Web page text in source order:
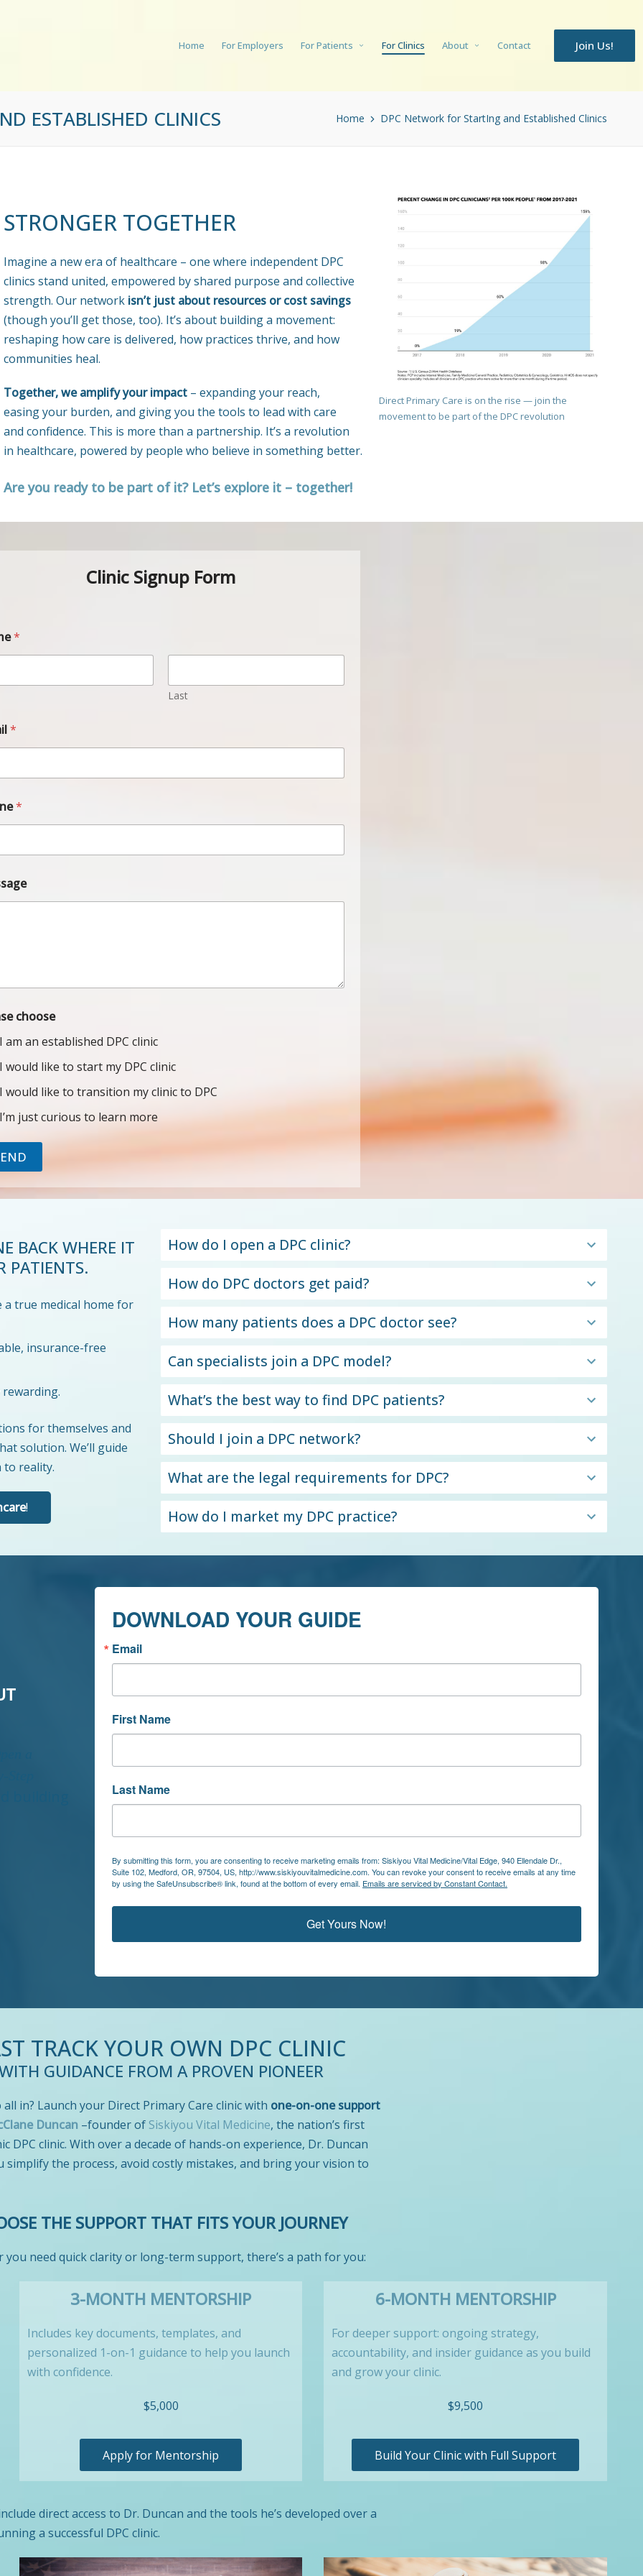
Home For Employers For Patients For Clinics About Contact Join Us!
ESTABLISHED CLINICS Home DPC Network for StartIng and Established Clinics
Direct Primary Care is on the rise — join the
movement to be part of the DPC revolution
STRONGER TOGETHER
Imagine a new era of healthcare – one where independent DPC
clinics stand united, empowered by shared purpose and collective
strength. Our network isn’t just about resources or cost savings
(though you’ll get those, too). It’s about building a movement:
reshaping how care is delivered, how practices thrive, and how
communities heal.
Together, we amplify your impact – expanding your reach,
easing your burden, and giving you the tools to lead with care
and confidence. This is more than a partnership. It’s a revolution
in healthcare, powered by people who believe in something better.
Are you ready to be part of it? Let’s explore it – together!
Clinic Signup Form
*
Last
*
*
choose
I am an established DPC clinic
I would like to start my DPC clinic
I would like to transition my clinic to DPC
I’m just curious to learn more
BACK WHERE IT
PATIENTS.
a true medical home for
insurance-free
for themselves and
solution. We’ll guide
reality.
!
How do I open a DPC clinic?
How do DPC doctors get paid?
How many patients does a DPC doctor see?
Can specialists join a DPC model?
What’s the best way to find DPC patients?
Should I join a DPC network?
What are the legal requirements for DPC?
How do I market my DPC practice?
DOWNLOAD YOUR GUIDE
Email
First Name
Last Name
By submitting this form, you are consenting to receive marketing emails from: Siskiyou Vital Medicine/Vital Edge, 940 Ellendale Dr.,
Suite 102, Medford, OR, 97504, US, http://www.siskiyouvitalmedicine.com. You can revoke your consent to receive emails at any time
by using the SafeUnsubscribe® link, found at the bottom of every email. Emails are serviced by Constant Contact.
Get Yours Now!
TRACK YOUR OWN DPC CLINIC
GUIDANCE FROM A PROVEN PIONEER
all in? Launch your Direct Primary Care clinic with one-on-one support
Duncan –founder of Siskiyou Vital Medicine, the nation’s first
DPC clinic. With over a decade of hands-on experience, Dr. Duncan
simplify the process, avoid costly mistakes, and bring your vision to
THE SUPPORT THAT FITS YOUR JOURNEY
you need quick clarity or long-term support, there’s a path for you:
3-MONTH MENTORSHIP
Includes key documents, templates, and
personalized 1-on-1 guidance to help you launch
with confidence.
$5,000
Apply for Mentorship
6-MONTH MENTORSHIP
For deeper support: ongoing strategy,
accountability, and insider guidance as you build
and grow your clinic.
$9,500
Build Your Clinic with Full Support
direct access to Dr. Duncan and the tools he’s developed over a
a successful DPC clinic.